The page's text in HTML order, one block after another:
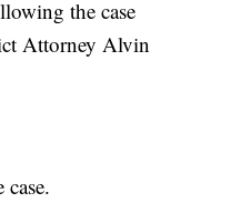
the case
Attorney Alvin